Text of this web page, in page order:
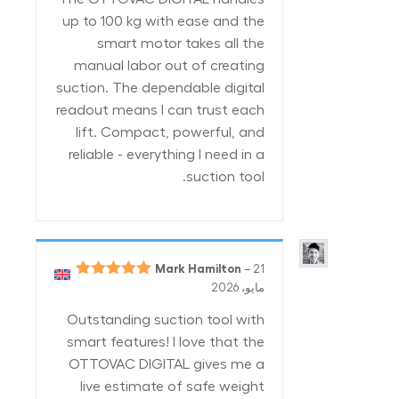
up to 100 kg with ease and the
smart motor takes all the
manual labor out of creating
suction. The dependable digital
readout means I can trust each
lift. Compact, powerful, and
reliable - everything I need in a
suction tool.
Mark Hamilton – 21
مايو، 2026
Outstanding suction tool with
smart features! I love that the
OTTOVAC DIGITAL gives me a
live estimate of safe weight